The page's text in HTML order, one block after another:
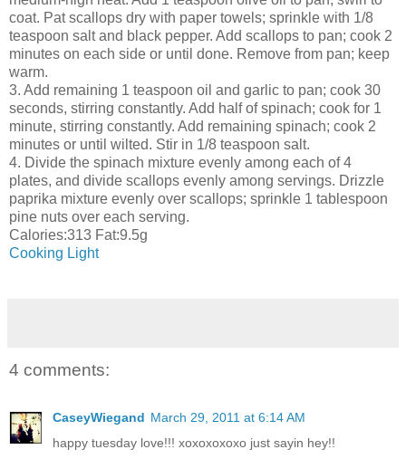
coat. Pat scallops dry with paper towels; sprinkle with 1/8
teaspoon salt and black pepper. Add scallops to pan; cook 2
minutes on each side or until done. Remove from pan; keep
warm.
3. Add remaining 1 teaspoon oil and garlic to pan; cook 30
seconds, stirring constantly. Add half of spinach; cook for 1
minute, stirring constantly. Add remaining spinach; cook 2
minutes or until wilted. Stir in 1/8 teaspoon salt.
4. Divide the spinach mixture evenly among each of 4
plates, and divide scallops evenly among servings. Drizzle
paprika mixture evenly over scallops; sprinkle 1 tablespoon
pine nuts over each serving.
Calories:313 Fat:9.5g
Cooking Light
4 comments:
CaseyWiegand March 29, 2011 at 6:14 AM
happy tuesday love!!! xoxoxoxoxo just sayin hey!!